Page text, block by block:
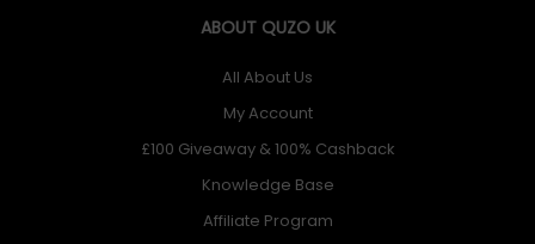
ABOUT QUZO UK
All About Us
My Account
£100 Giveaway & 100% Cashback
Knowledge Base
Affiliate Program